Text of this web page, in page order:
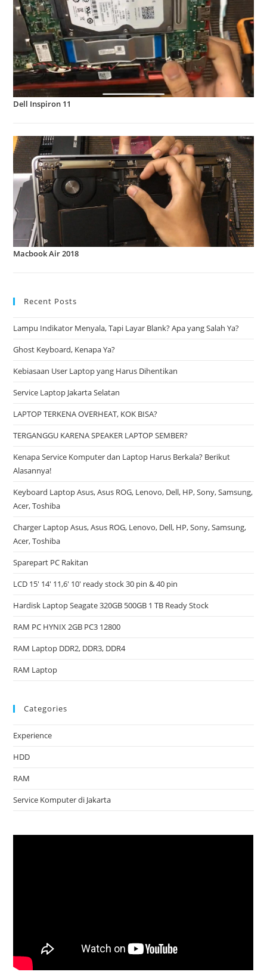
Dell Inspiron 11
Macbook Air 2018
Recent Posts
Lampu Indikator Menyala, Tapi Layar Blank? Apa yang Salah Ya?
Ghost Keyboard, Kenapa Ya?
Kebiasaan User Laptop yang Harus Dihentikan
Service Laptop Jakarta Selatan
LAPTOP TERKENA OVERHEAT, KOK BISA?
TERGANGGU KARENA SPEAKER LAPTOP SEMBER?
Kenapa Service Komputer dan Laptop Harus Berkala? Berikut
Alasannya!
Keyboard Laptop Asus, Asus ROG, Lenovo, Dell, HP, Sony, Samsung,
Acer, Toshiba
Charger Laptop Asus, Asus ROG, Lenovo, Dell, HP, Sony, Samsung,
Acer, Toshiba
Sparepart PC Rakitan
LCD 15′ 14′ 11,6′ 10′ ready stock 30 pin & 40 pin
Hardisk Laptop Seagate 320GB 500GB 1 TB Ready Stock
RAM PC HYNIX 2GB PC3 12800
RAM Laptop DDR2, DDR3, DDR4
RAM Laptop
Categories
Experience
HDD
RAM
Service Komputer di Jakarta